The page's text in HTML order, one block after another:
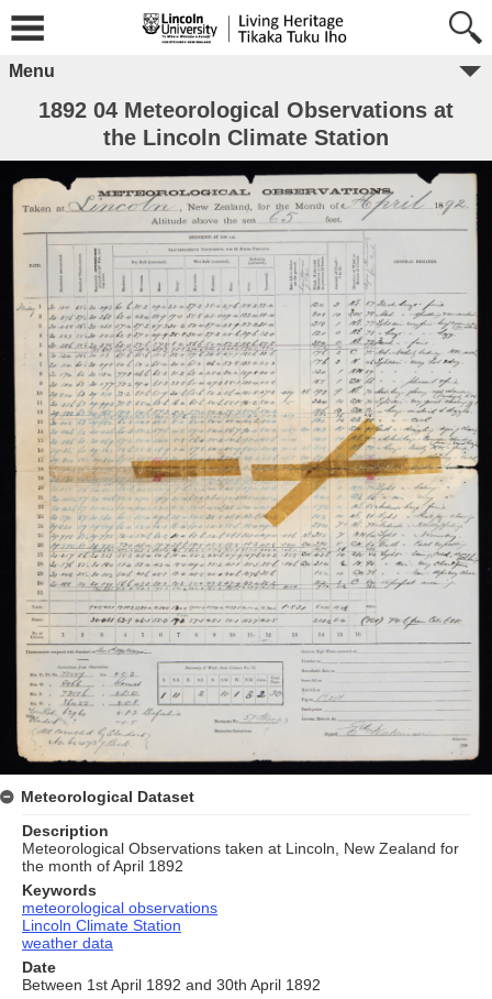
Menu
1892 04 Meteorological Observations at
the Lincoln Climate Station
Meteorological Dataset
Description
Meteorological Observations taken at Lincoln, New Zealand for
the month of April 1892
Keywords
meteorological observations
Lincoln Climate Station
weather data
Date
Between 1st April 1892 and 30th April 1892